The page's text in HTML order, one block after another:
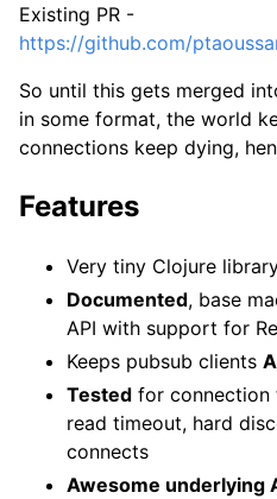
Existing PR -
https://github.com/
So until this gets merged
in some format, the world
connections keep dying,
Features
Very tiny Clojure
Documented, base
API with support for
Keeps pubsub clients
Tested for connection
read timeout, hard
connects
Awesome underlying